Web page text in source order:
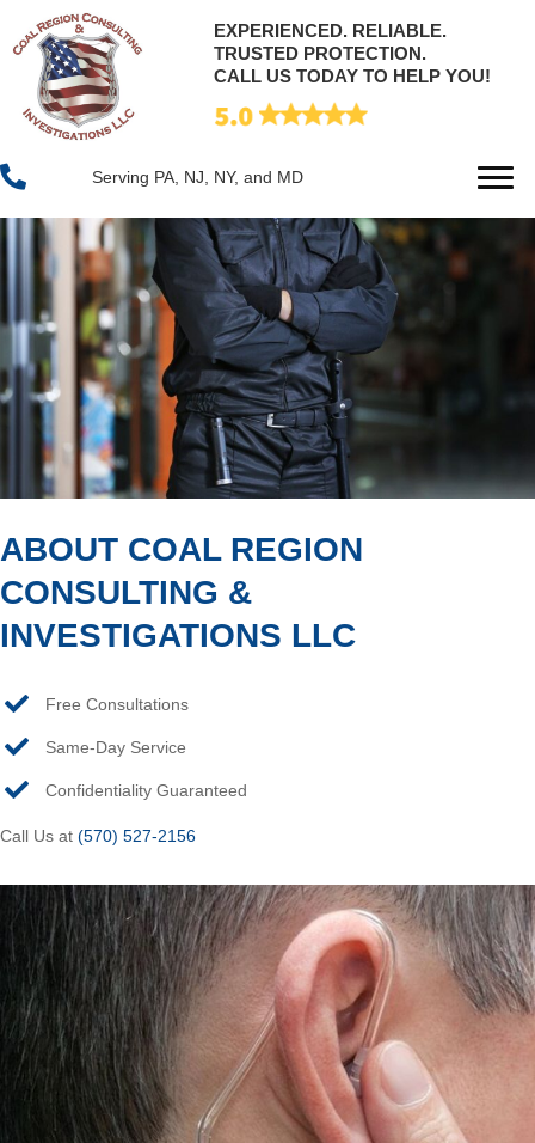
EXPERIENCED. RELIABLE.
TRUSTED PROTECTION.
CALL US TODAY TO HELP YOU!
Serving PA, NJ, NY, and MD
ABOUT COAL REGION
CONSULTING &
INVESTIGATIONS LLC
Free Consultations
Same-Day Service
Confidentiality Guaranteed
Call Us at (570) 527-2156